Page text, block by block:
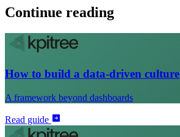
Continue reading
How to build a data-driven culture
A framework beyond dashboards
Read guide